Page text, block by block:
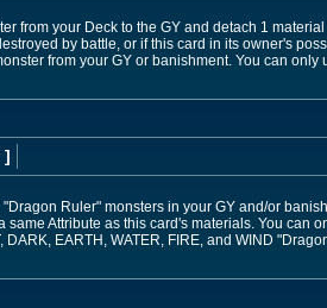
from your Deck to the GY and detach 1
by battle, or if this card in its owner's
from your GY or banishment. You can
]
Ruler" monsters in your GY and/or
Attribute as this card's materials. You can
EARTH, WATER, FIRE, and WIND